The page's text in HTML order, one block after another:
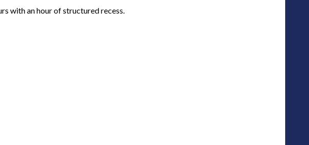
with an hour of structured recess.